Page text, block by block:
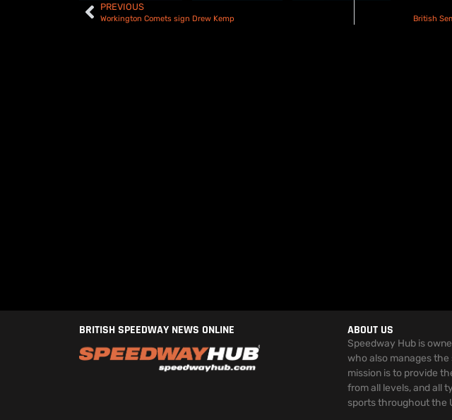
PREVIOUS
Workington Comets sign Drew Kemp British
BRITISH SPEEDWAY NEWS ONLINE ABOUT US
Speedway Hub is
who also manages
mission is to provide
from all levels, and all
sports throughout the